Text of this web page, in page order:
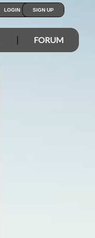
LOGIN SIGN UP
FORUM